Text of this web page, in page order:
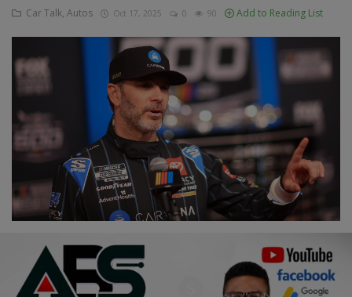
Economy
Food & Nutritions
Pets & Animals
Religion
Sports
Events & Socials
DIY
Car Talk, Autos Oct 17, 2025 0 90 Add to Reading List